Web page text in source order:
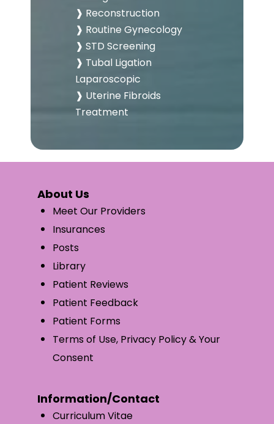
❱ Reconstruction
❱ Routine Gynecology
❱ STD Screening
❱ Tubal Ligation
Laparoscopic
❱ Uterine Fibroids
Treatment
About Us
Meet Our Providers
Insurances
Posts
Library
Patient Reviews
Patient Feedback
Patient Forms
Terms of Use, Privacy Policy & Your
Consent
Information/Contact
Curriculum Vitae